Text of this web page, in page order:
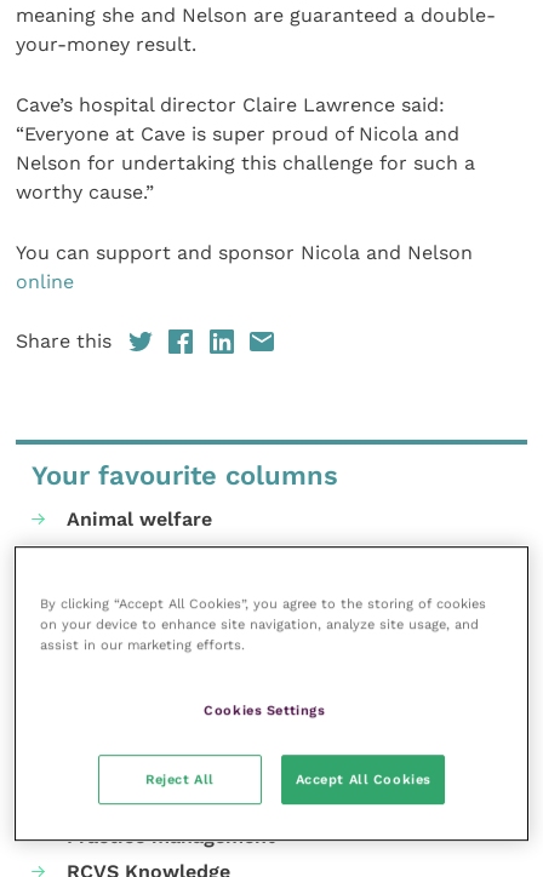
meaning she and Nelson are guaranteed a double-
your-money result.
Cave’s hospital director Claire Lawrence said:
“Everyone at Cave is super proud of Nicola and
Nelson for undertaking this challenge for such a
worthy cause.”
You can support and sponsor Nicola and Nelson
online
Share this
Your favourite columns
Animal welfare
Cardiology
Gastroenterology
Laboratories and diagnostics
Parasites
Practice management
RCVS Knowledge
By clicking “Accept All Cookies”, you agree to the storing of cookies
on your device to enhance site navigation, analyze site usage, and
assist in our marketing efforts.
Cookies Settings
Reject All Accept All Cookies